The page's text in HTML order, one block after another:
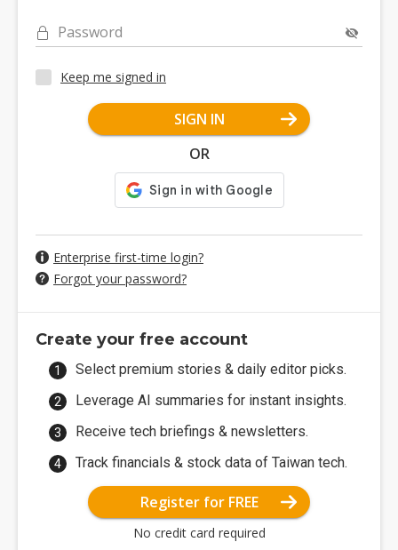
Password
Keep me signed in
SIGN IN
OR
Enterprise first-time login?
Forgot your password?
Create your free account
Select premium stories & daily editor picks.
Leverage AI summaries for instant insights.
Receive tech briefings & newsletters.
Track financials & stock data of Taiwan tech.
Register for FREE
No credit card required